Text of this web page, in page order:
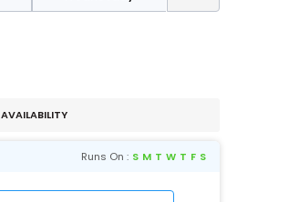
AVAILABILITY
Runs On : S M T W T F S